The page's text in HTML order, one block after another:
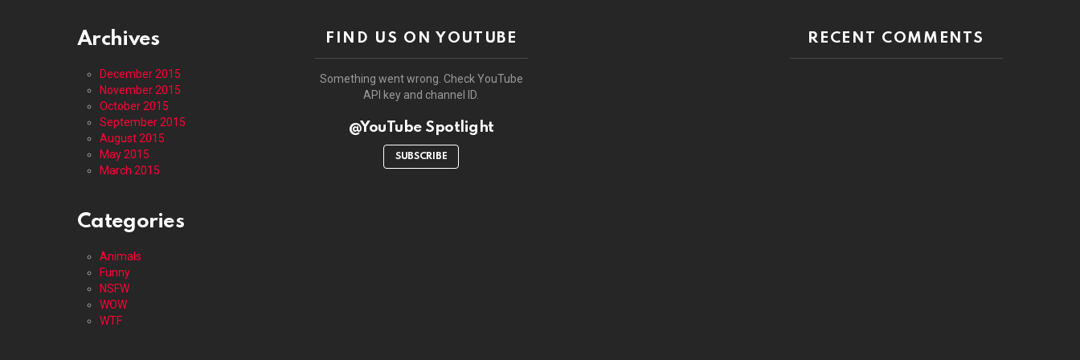
Archives
December 2015
November 2015
October 2015
September 2015
August 2015
May 2015
March 2015
Categories
Animals
Funny
NSFW
WOW
WTF
FIND US ON YOUTUBE
Something went wrong. Check YouTube
API key and channel ID.
@YouTube Spotlight
SUBSCRIBE
RECENT COMMENTS